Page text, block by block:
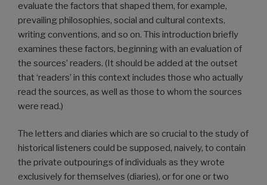
evaluate the factors that shaped them, for example,
prevailing philosophies, social and cultural contexts,
writing conventions, and so on. This introduction briefly
examines these factors, beginning with an evaluation of
the sources’ readers. (It should be added at the outset
that ‘readers’ in this context includes those who actually
read the sources, as well as those to whom the sources
were read.)
The letters and diaries which are so crucial to the study of
historical listeners could be supposed, naively, to contain
the private outpourings of individuals as they wrote
exclusively for themselves (diaries), or for one or two